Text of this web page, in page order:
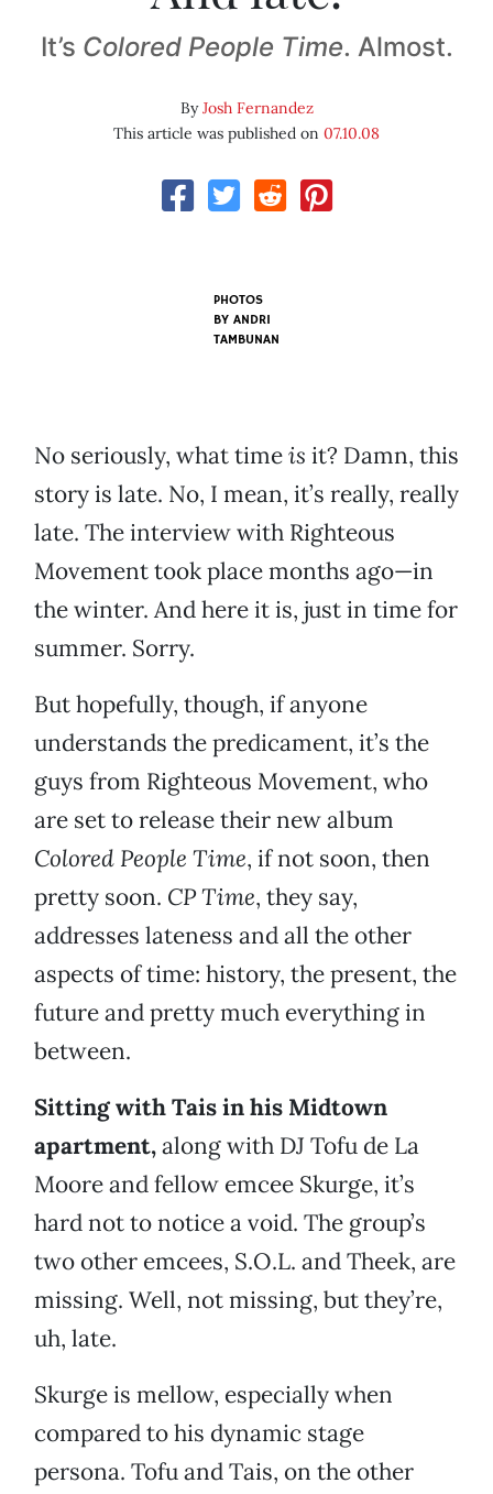
It’s Colored People Time. Almost.
ByJosh Fernandez
This article was published on 07.10.08
PHOTOS
BY ANDRI
TAMBUNAN
No seriously, what timeis it? Damn, this
story is late. No, I mean, it’s really, really
late. The interview with Righteous
Movement took place months ago—in
the winter. And here it is, just in time for
summer. Sorry.
But hopefully, though, if anyone
understands the predicament, it’s the
guys from Righteous Movement, who
are set to release their new album
Colored People Time, if not soon, then
pretty soon. CP Time, they say,
addresses lateness and all the other
aspects of time: history, the present, the
future and pretty much everything in
between.
Sitting with Tais in his Midtown
apartment,along with DJ Tofu de La
Moore and fellow emcee Skurge, it’s
hard not to notice a void. The group’s
two other emcees, S.O.L. and Theek, are
missing. Well, not missing, but they’re,
uh, late.
Skurge is mellow, especially when
compared to his dynamic stage
persona. Tofu and Tais, on the other